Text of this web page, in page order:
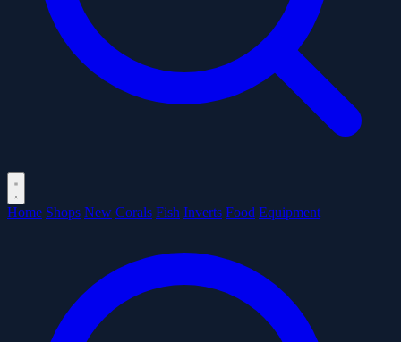
Home Shops New Corals Fish Inverts Food Equipment